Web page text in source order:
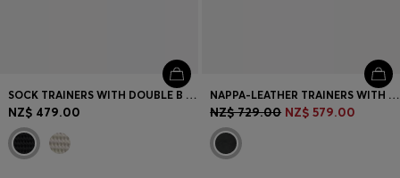
SOCK TRAINERS WITH DOUBLE B MONOGRAM
NZ$ 479.00
NAPPA-LEATHER TRAINERS WITH DEBOSSED LOGO
NZ$ 729.00 NZ$ 579.00